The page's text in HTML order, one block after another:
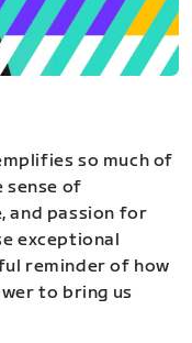
so much of
sense of
and passion for
exceptional
reminder of how
to bring us